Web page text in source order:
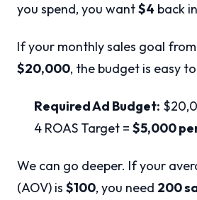
you spend, you want$4 back
If your monthly sales goal
$20,000, the budget is easy
Required Ad Budget:
4 ROAS Target = $5,000
We can go deeper. If your
(AOV) is $100, you need 200